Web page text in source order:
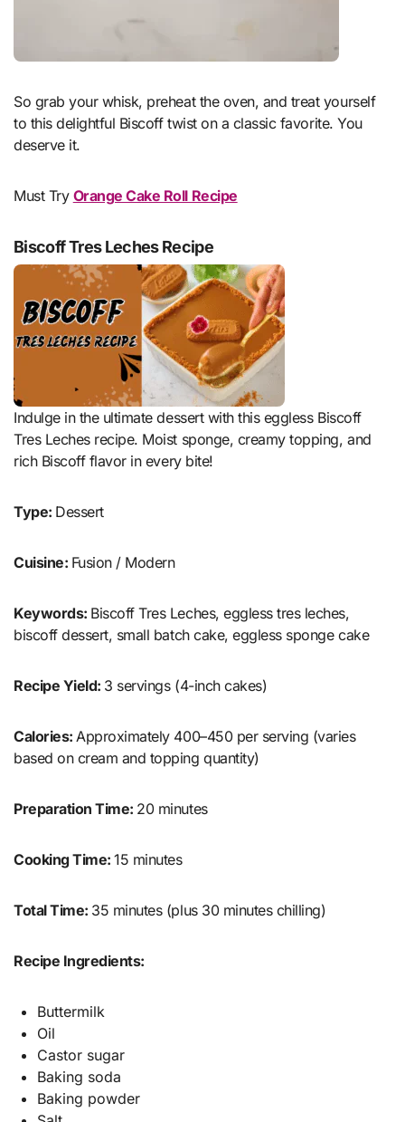
So grab your whisk, preheat the oven, and treat yourself
to this delightful Biscoff twist on a classic favorite. You
deserve it.
Must Try Orange Cake Roll Recipe
Biscoff Tres Leches Recipe
Indulge in the ultimate dessert with this eggless Biscoff
Tres Leches recipe. Moist sponge, creamy topping, and
rich Biscoff flavor in every bite!
Type: Dessert
Cuisine: Fusion / Modern
Keywords: Biscoff Tres Leches, eggless tres leches,
biscoff dessert, small batch cake, eggless sponge cake
Recipe Yield: 3 servings (4-inch cakes)
Calories: Approximately 400–450 per serving (varies
based on cream and topping quantity)
Preparation Time: 20 minutes
Cooking Time:15 minutes
Total Time: 35 minutes (plus 30 minutes chilling)
Recipe Ingredients:
Buttermilk
Oil
Castor sugar
Baking soda
Baking powder